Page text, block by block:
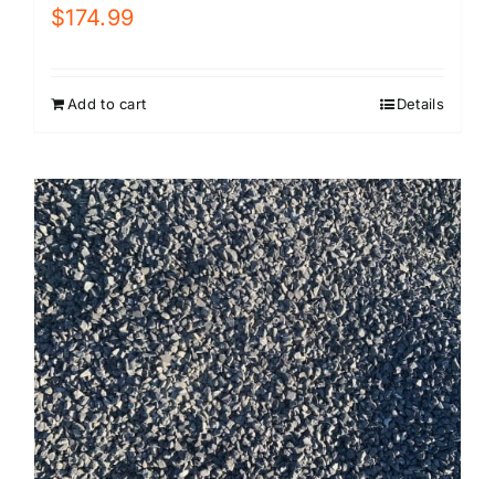
$174.99
Add to cart Details